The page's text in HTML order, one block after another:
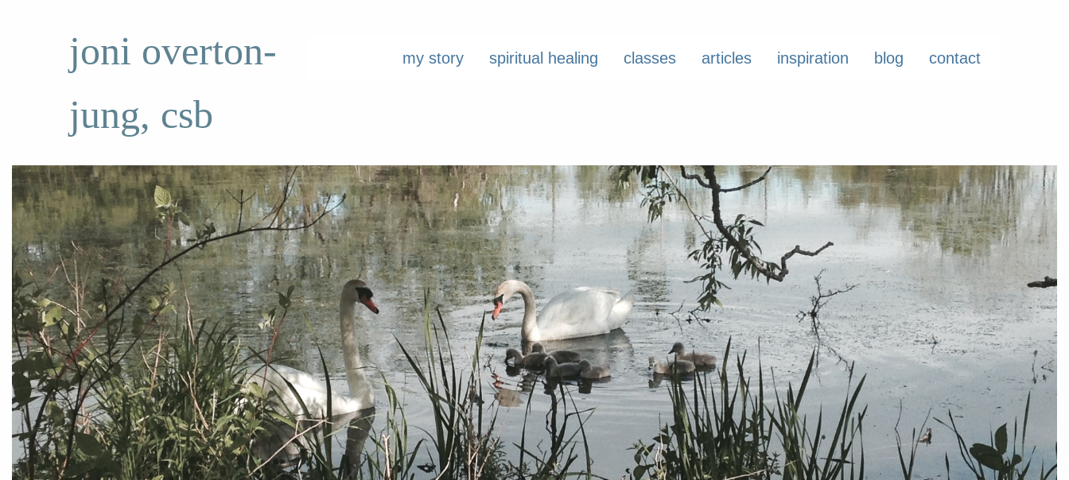
joni overton-
jung, csb
my story spiritual healing classes articles inspiration blog contact